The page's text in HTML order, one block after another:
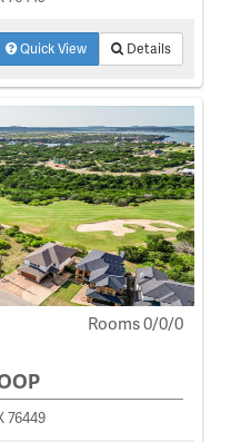
Quick View Details
Rooms 0/0/0
76449